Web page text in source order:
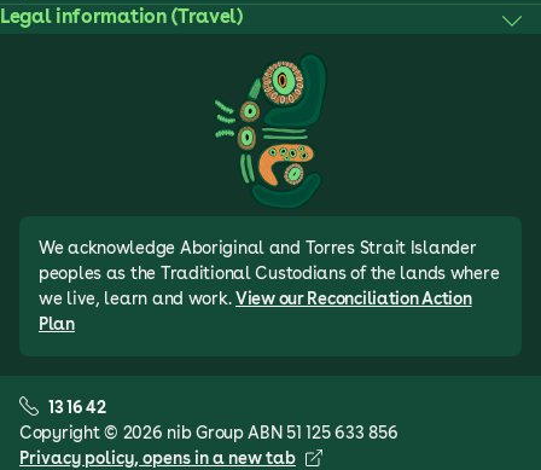
Legal information (Travel)
We acknowledge Aboriginal and Torres Strait Islander
peoples as the Traditional Custodians of the lands where
we live, learn and work. View our Reconciliation Action
Plan
Copyright © 2026 nib Group ABN 51 125 633 856
Privacy policy, opens in a new tab
13 16 42